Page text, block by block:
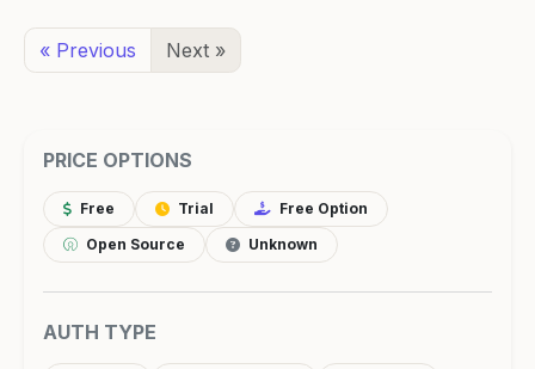
PRICE OPTIONS
Free Trial
Free Option
Open Source
Unknown
AUTH TYPE
« Previous Next »